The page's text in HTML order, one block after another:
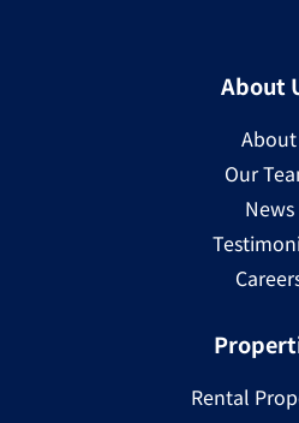
About
About
Our
News
Rental